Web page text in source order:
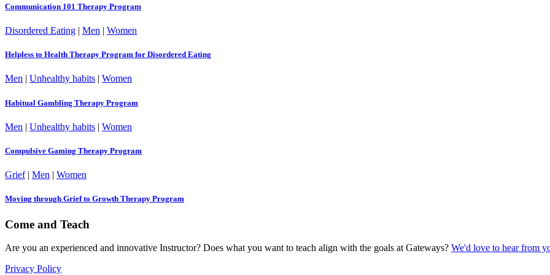
Communication 101 Therapy Program
Disordered Eating | Men | Women
Helpless to Health Therapy Program for Disordered Eating
Men Unhealthy habits Women
Habitual Gambling Therapy Program
Men | Unhealthy habits | Women
Compulsive Gaming Therapy Program
Grief| Men | Women
Moving through Grief to Growth Therapy Program
Come and Teach
Are you an experienced and innovative Instructor? Does what you want to teach align with the goals at Gateways? We'd love to hear from
Privacy Policy